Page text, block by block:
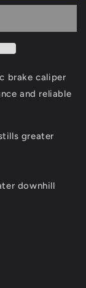
brake caliper
and reliable
greater
downhill